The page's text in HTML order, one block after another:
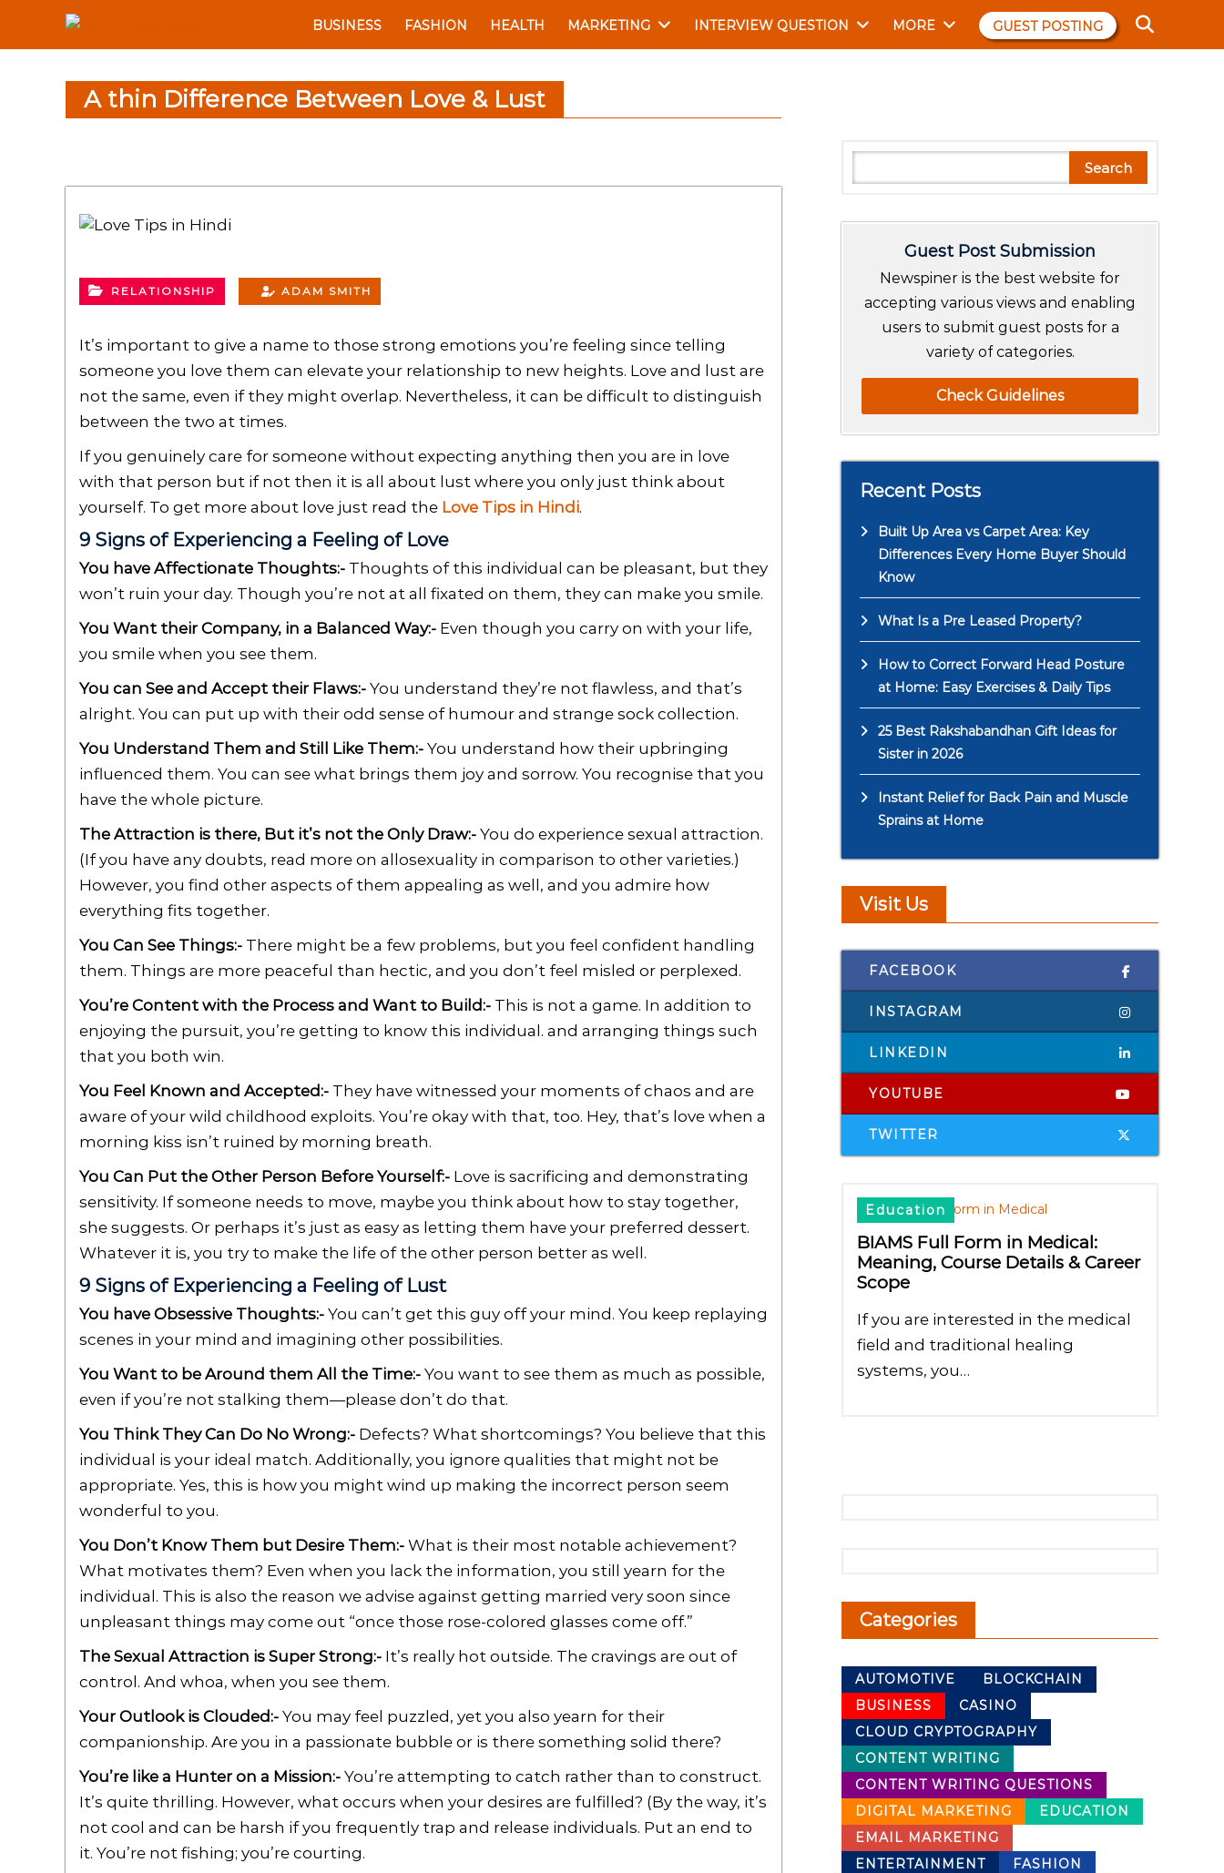
e
S
p
BUSINESS FASHION HEALTH MARKETING INTERVIEW QUESTION MORE GUEST POSTING
A thin Difference Between Love & Lust
RELATIONSHIP ADAM SMITH
It’s important to give a name to those strong emotions you’re feeling since telling
someone you love them can elevate your relationship to new heights. Love and lust are
not the same, even if they might overlap. Nevertheless, it can be difficult to distinguish
between the two at times.
If you genuinely care for someone without expecting anything then you are in love
with that person but if not then it is all about lust where you only just think about
yourself. To get more about love just read the Love Tips in Hindi.
9 Signs of Experiencing a Feeling of Love
You have Affectionate Thoughts:- Thoughts of this individual can be pleasant, but they
won’t ruin your day. Though you’re not at all fixated on them, they can make you smile.
You Want their Company, in a Balanced Way:- Even though you carry on with your life,
you smile when you see them.
You can See and Accept their Flaws:- You understand they’re not flawless, and that’s
alright. You can put up with their odd sense of humour and strange sock collection.
You Understand Them and Still Like Them:- You understand how their upbringing
influenced them. You can see what brings them joy and sorrow. You recognise that you
have the whole picture.
The Attraction is there, But it’s not the Only Draw:- You do experience sexual attraction.
(If you have any doubts, read more on allosexuality in comparison to other varieties.)
However, you find other aspects of them appealing as well, and you admire how
everything fits together.
You Can See Things:- There might be a few problems, but you feel confident handling
them. Things are more peaceful than hectic, and you don’t feel misled or perplexed.
You’re Content with the Process and Want to Build:- This is not a game. In addition to
enjoying the pursuit, you’re getting to know this individual. and arranging things such
that you both win.
You Feel Known and Accepted:- They have witnessed your moments of chaos and are
aware of your wild childhood exploits. You’re okay with that, too. Hey, that’s love when a
morning kiss isn’t ruined by morning breath.
You Can Put the Other Person Before Yourself:- Love is sacrificing and demonstrating
sensitivity. If someone needs to move, maybe you think about how to stay together,
she suggests. Or perhaps it’s just as easy as letting them have your preferred dessert.
Whatever it is, you try to make the life of the other person better as well.
9 Signs of Experiencing a Feeling of Lust
You have Obsessive Thoughts:- You can’t get this guy off your mind. You keep replaying
scenes in your mind and imagining other possibilities.
You Want to be Around them All the Time:- You want to see them as much as possible,
even if you’re not stalking them—please don’t do that.
You Think They Can Do No Wrong:- Defects? What shortcomings? You believe that this
individual is your ideal match. Additionally, you ignore qualities that might not be
appropriate. Yes, this is how you might wind up making the incorrect person seem
wonderful to you.
You Don’t Know Them but Desire Them:- What is their most notable achievement?
What motivates them? Even when you lack the information, you still yearn for the
individual. This is also the reason we advise against getting married very soon since
unpleasant things may come out “once those rose-colored glasses come off.”
The Sexual Attraction is Super Strong:- It’s really hot outside. The cravings are out of
control. And whoa, when you see them.
Your Outlook is Clouded:- You may feel puzzled, yet you also yearn for their
companionship. Are you in a passionate bubble or is there something solid there?
You’re like a Hunter on a Mission:- You’re attempting to catch rather than to construct.
It’s quite thrilling. However, what occurs when your desires are fulfilled? (By the way, it’s
not cool and can be harsh if you frequently trap and release individuals. Put an end to
it. You’re not fishing; you’re courting.
e
Search
Guest Post Submission
Newspiner is the best website for
accepting various views and enabling
users to submit guest posts for a
variety of categories.
Check Guidelines
Recent Posts
Built Up Area vs Carpet Area: Key
Differences Every Home Buyer Should
Know
What Is a Pre Leased Property?
How to Correct Forward Head Posture
at Home: Easy Exercises & Daily Tips
25 Best Rakshabandhan Gift Ideas for
Sister in 2026
Instant Relief for Back Pain and Muscle
Sprains at Home
Visit Us
FACEBOOK
INSTAGRAM
LINKEDIN
YOUTUBE
TWITTER
Education
BIAMS Full Form in Medical:
Meaning, Course Details & Career
Scope
If you are interested in the medical
field and traditional healing
systems, you…
Categories
AUTOMOTIVE
BLOCKCHAIN
BUSINESS
CASINO
CLOUD CRYPTOGRAPHY
CONTENT WRITING
CONTENT WRITING QUESTIONS
DIGITAL MARKETING
EDUCATION
EMAIL MARKETING
ENTERTAINMENT
FASHION